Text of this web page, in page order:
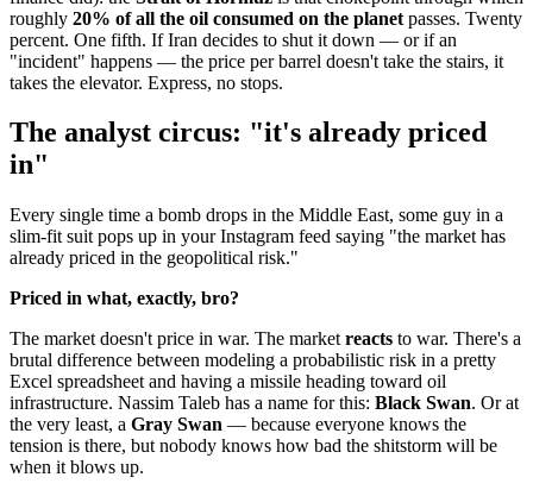
roughly 20% of all the oil consumed on the planet passes. Twenty
percent. One fifth. If Iran decides to shut it down — or if an
"incident" happens — the price per barrel doesn't take the stairs, it
takes the elevator. Express, no stops.
The analyst circus: "it's already priced
in"
Every single time a bomb drops in the Middle East, some guy in a
slim-fit suit pops up in your Instagram feed saying "the market has
already priced in the geopolitical risk."
Priced in what, exactly, bro?
The market doesn't price in war. The market reacts to war. There's a
brutal difference between modeling a probabilistic risk in a pretty
Excel spreadsheet and having a missile heading toward oil
infrastructure. Nassim Taleb has a name for this: Black Swan. Or at
the very least, a Gray Swan — because everyone knows the
tension is there, but nobody knows how bad the shitstorm will be
when it blows up.